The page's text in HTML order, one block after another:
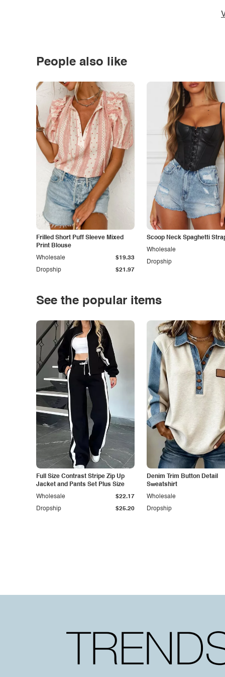
People also like
Frilled Short Puff Sleeve Mixed
Print Blouse
Dropship $21.97
Wholesale $19.33
Scoop Neck Spaghetti
Dropship
Wholesale
See the popular items
Full Size Contrast Stripe Zip Up
Jacket and Pants Set Plus Size
Dropship $25.20
Wholesale $22.17
Denim Trim Button Detail
Sweatshirt
Dropship
Wholesale